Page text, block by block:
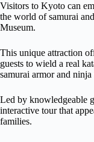
Visitors to Kyoto can
the world of samurai
Museum.
This unique attraction
guests to wield a real
samurai armor and ninja
Led by knowledgeable
interactive tour that
families.